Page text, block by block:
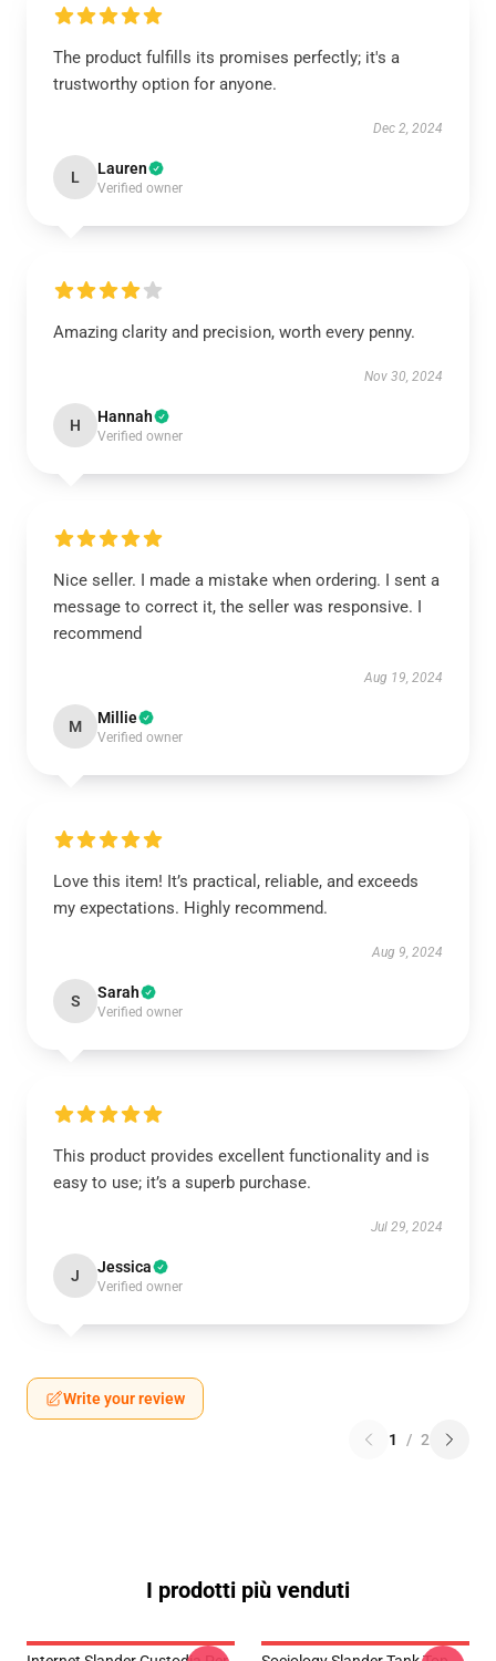
The product fulfills its promises perfectly; it's a
trustworthy option for anyone.
Dec 2, 2024
L Lauren
Verified owner
Amazing clarity and precision, worth every penny.
Nov 30, 2024
H Hannah
Verified owner
Nice seller. I made a mistake when ordering. I sent a
message to correct it, the seller was responsive. I
recommend
Aug 19, 2024
M Millie
Verified owner
Love this item! It’s practical, reliable, and exceeds
my expectations. Highly recommend.
Aug 9, 2024
S Sarah
Verified owner
This product provides excellent functionality and is
easy to use; it’s a superb purchase.
Jul 29, 2024
J Jessica
Verified owner
Write your review
1 / 2
I prodotti più venduti